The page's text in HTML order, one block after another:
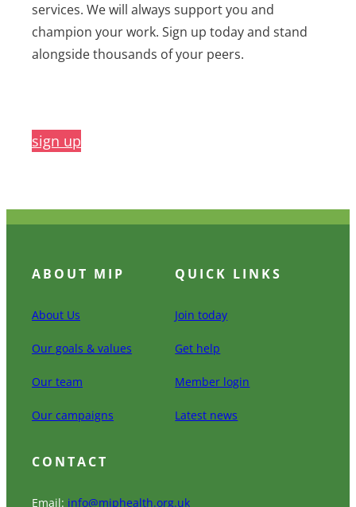
services. We will always support you and
champion your work. Sign up today and stand
alongside thousands of your peers.
sign up
ABOUT MIP
About Us
Our goals & values
Our team
Our campaigns
QUICK LINKS
Join today
Get help
Member login
Latest news
CONTACT
Email: info@miphealth.org.uk